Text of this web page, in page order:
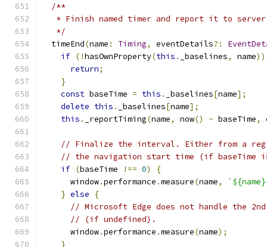
/**
* Finish named timer and report it to
   */
  timeEnd
(name : Timing, eventDetails?:
if (!hasOwnProperty(this . _baselines, name))
return;
}
const baseTime = this . _baselines[name];
delete this . _baselines[name];
this . _reportTiming(name, now() - baseTime,
// Finalize the interval. Either from a
// the navigation start time (if baseTime
if (baseTime !== 0)
{
      window
.performance .measure(name,
} else
{
// Microsoft Edge does not handle the
// (if undefined).
      window
.performance .measure(name);
}